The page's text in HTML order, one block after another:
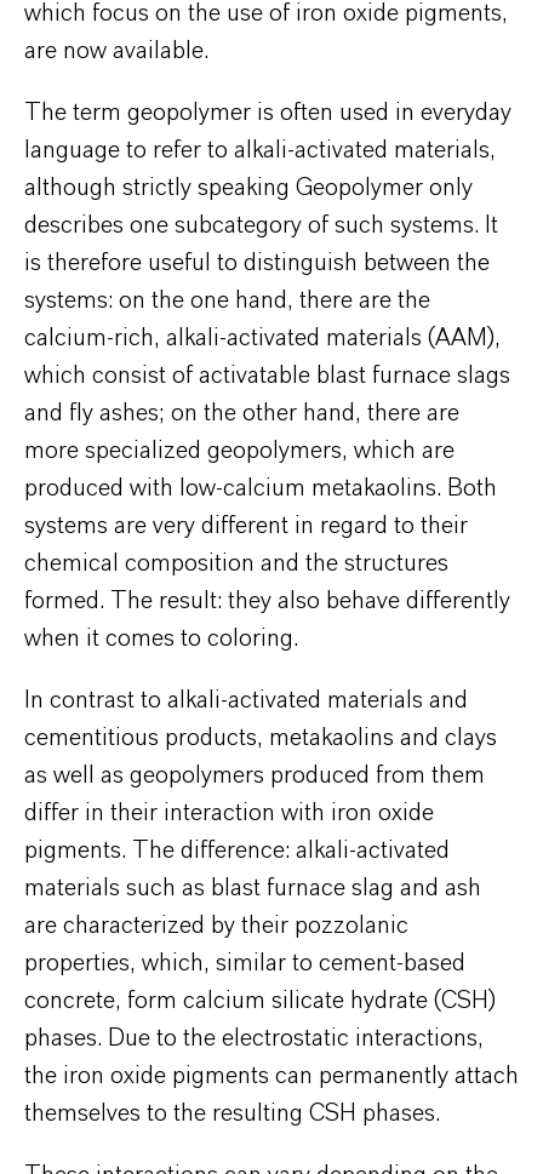
which focus on the use of iron oxide pigments,
are now available.
The term geopolymer is often used in everyday
language to refer to alkali-activated materials,
although strictly speaking Geopolymer only
describes one subcategory of such systems. It
is therefore useful to distinguish between the
systems: on the one hand, there are the
calcium-rich, alkali-activated materials (AAM),
which consist of activatable blast furnace slags
and fly ashes; on the other hand, there are
more specialized geopolymers, which are
produced with low-calcium metakaolins. Both
systems are very different in regard to their
chemical composition and the structures
formed. The result: they also behave differently
when it comes to coloring.
In contrast to alkali-activated materials and
cementitious products, metakaolins and clays
as well as geopolymers produced from them
differ in their interaction with iron oxide
pigments. The difference: alkali-activated
materials such as blast furnace slag and ash
are characterized by their pozzolanic
properties, which, similar to cement-based
concrete, form calcium silicate hydrate (CSH)
phases. Due to the electrostatic interactions,
the iron oxide pigments can permanently attach
themselves to the resulting CSH phases.